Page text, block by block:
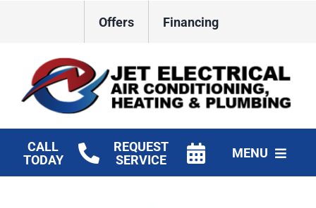
Offers Financing
CALL
TODAY
REQUEST
SERVICE
MENU